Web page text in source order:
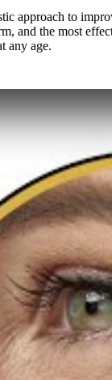
approach to
and the most
any age.